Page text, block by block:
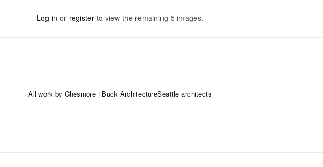
Log in or register to view the remaining 5 images.
All work by Chesmore | Buck ArchitectureSeattle architects